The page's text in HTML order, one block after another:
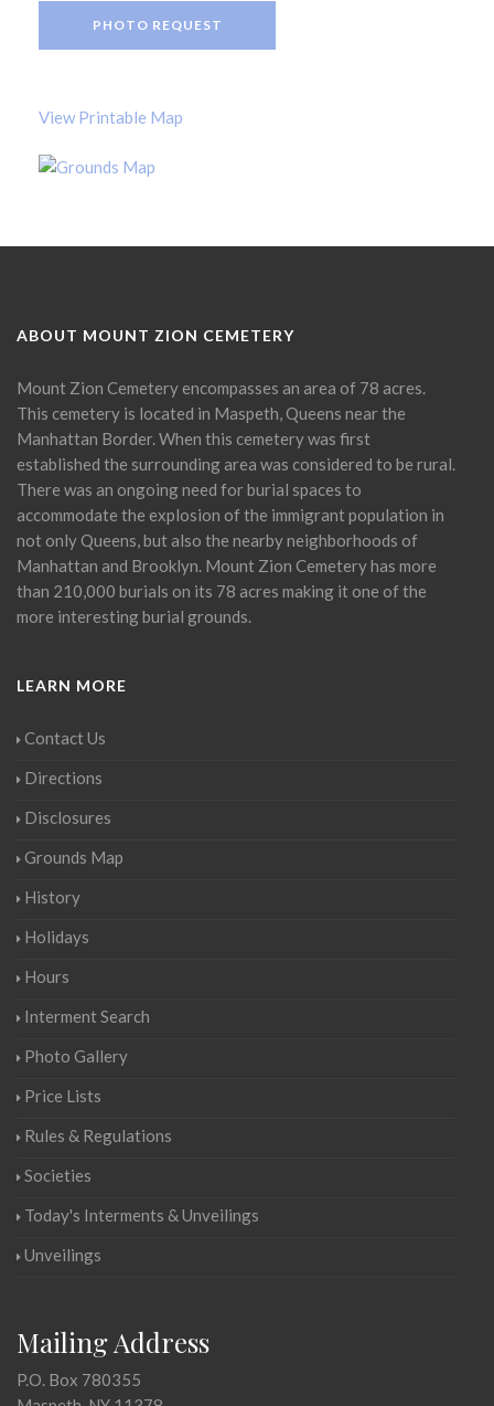
PHOTO REQUEST
View Printable Map
ABOUT MOUNT ZION CEMETERY
Mount Zion Cemetery encompasses an area of 78 acres.
This cemetery is located in Maspeth, Queens near the
Manhattan Border. When this cemetery was first
established the surrounding area was considered to be rural.
There was an ongoing need for burial spaces to
accommodate the explosion of the immigrant population in
not only Queens, but also the nearby neighborhoods of
Manhattan and Brooklyn. Mount Zion Cemetery has more
than 210,000 burials on its 78 acres making it one of the
more interesting burial grounds.
LEARN MORE
Contact Us
Directions
Disclosures
Grounds Map
History
Holidays
Hours
Interment Search
Photo Gallery
Price Lists
Rules & Regulations
Societies
Today's Interments & Unveilings
Unveilings
Mailing Address
P.O. Box 780355